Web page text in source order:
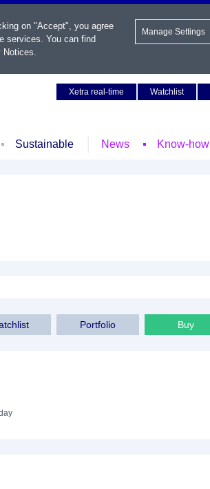
Xetra real-time
Watchlist
Sustainable News Know-how
Buy
Portfolio
on "Accept", you agree
services. You can find
Notices.
Manage Settings